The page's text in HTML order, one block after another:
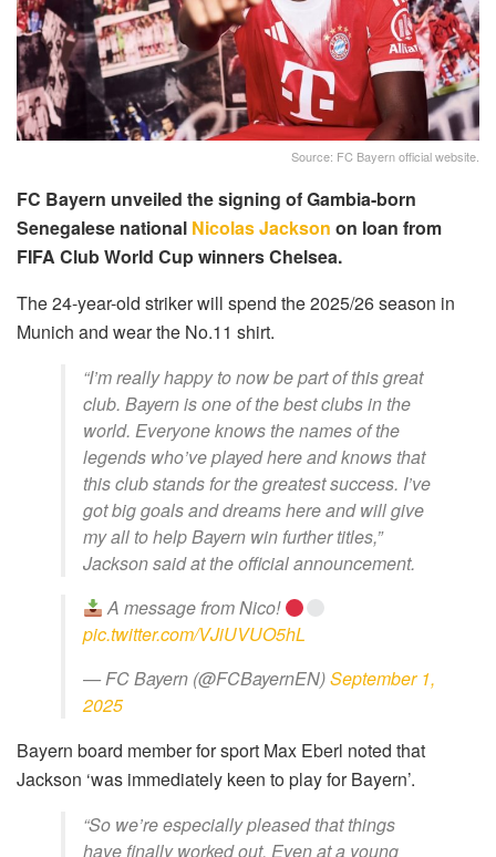
Source: FC Bayern official website.
FC Bayern unveiled the signing of Gambia-born
Senegalese national Nicolas Jackson on loan from
FIFA Club World Cup winners Chelsea.
The 24-year-old striker will spend the 2025/26 season in
Munich and wear the No.11 shirt.
“I’m really happy to now be part of this great
club. Bayern is one of the best clubs in the
world. Everyone knows the names of the
legends who’ve played here and knows that
this club stands for the greatest success. I’ve
got big goals and dreams here and will give
my all to help Bayern win further titles,”
Jackson said at the official announcement.
A message from Nico!
pic.twitter.com/VJiUVUO5hL
— FC Bayern (@FCBayernEN)September 1,
2025
Bayern board member for sport Max Eberl noted that
Jackson ‘was immediately keen to play for Bayern’.
“So we’re especially pleased that things
have finally worked out. Even at a young